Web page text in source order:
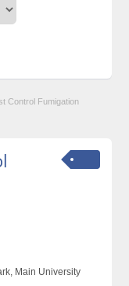
Control Fumigation
Main University